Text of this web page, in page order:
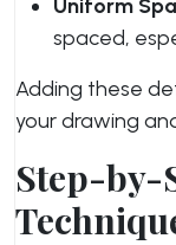
Uniform
spaced,
Adding these
your drawing
Step-by-